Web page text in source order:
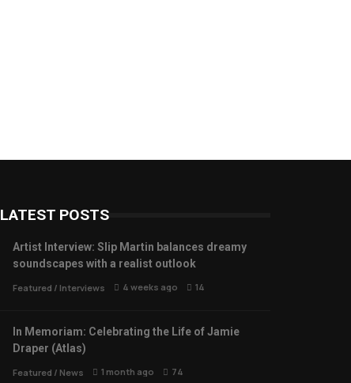
LATEST POSTS
Artist Interview: Slip Martin balances dreamy
soundscapes with a realist outlook
Featured / Interviews 4 weeks ago 14
In Memoriam: Celebrating the Life of Jamie
Draper (Atlas)
Featured / News 1 month ago 74